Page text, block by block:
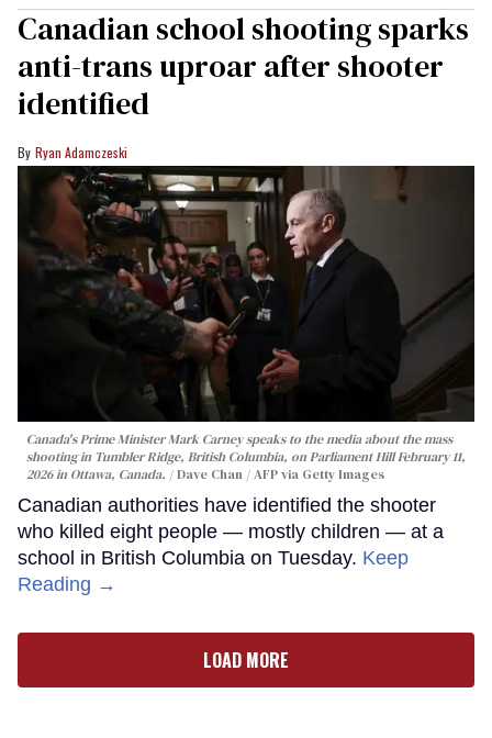
Canadian school shooting sparks
anti-trans uproar after shooter
identified
Ryan Adamczeski
Canada's Prime Minister Mark Carney speaks to the media about the mass
shooting in Tumbler Ridge, British Columbia, on Parliament Hill February 11,
2026 in Ottawa, Canada.
Dave Chan / AFP via Getty Images
Canadian authorities have identified the shooter
who killed eight people — mostly children — at a
school in British Columbia on Tuesday. Keep
Reading →
LOAD MORE